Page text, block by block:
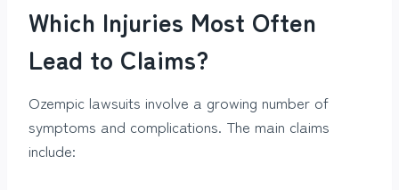
Which Injuries Most Often
Lead to Claims?
Ozempic lawsuits involve a growing number of
symptoms and complications. The main claims
include: